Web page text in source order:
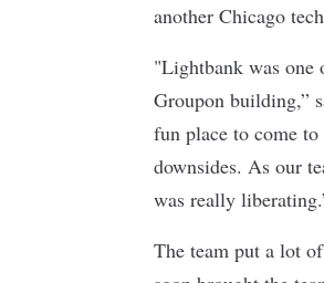
another Chicago
"Lightbank was one
Groupon building,”
fun place to come
downsides. As our
was really
The team put a lot